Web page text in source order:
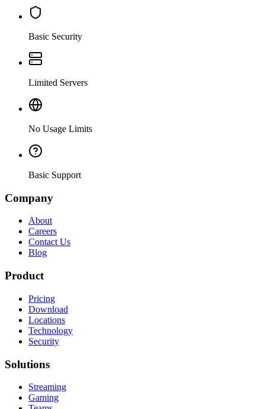
Basic Security
Limited Servers
No Usage Limits
Basic Support
Company
About
Careers
Contact Us
Blog
Product
Pricing
Download
Locations
Technology
Security
Solutions
Streaming
Gaming